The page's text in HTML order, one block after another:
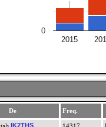
2015
0
De Freq.
IK2THS